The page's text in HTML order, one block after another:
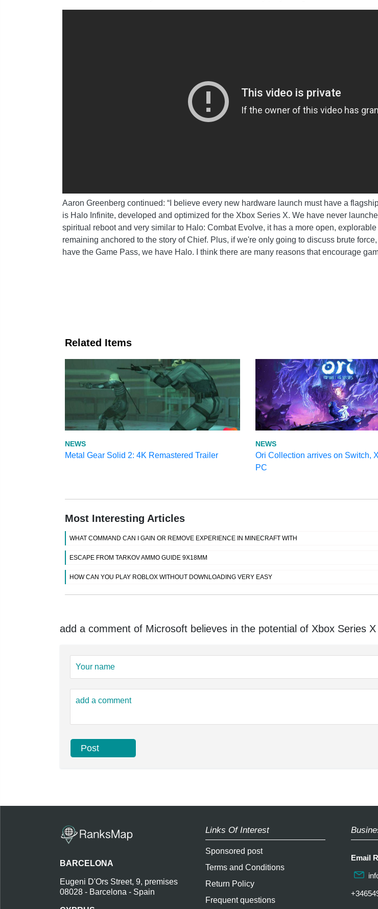
Aaron Greenberg continued: “I believe every new hardware launch must have a
is Halo Infinite, developed and optimized for the Xbox Series X. We have never
spiritual reboot and very similar to Halo: Combat Evolve, it has a more open,
remaining anchored to the story of Chief. Plus, if we're only going to discuss brute
have the Game Pass, we have Halo. I think there are many reasons that encourage
Related Items
NEWS
Metal Gear Solid 2: 4K Remastered Trailer
NEWS
Ori Collection arrives on Switch,
PC
Most Interesting Articles
WHAT COMMAND CAN I GAIN OR REMOVE EXPERIENCE IN MINECRAFT WITH
ESCAPE FROM TARKOV AMMO GUIDE 9X18MM
HOW CAN YOU PLAY ROBLOX WITHOUT DOWNLOADING VERY EASY
add a comment of Microsoft believes in the potential of Xbox Series X
BARCELONA
Eugeni D'Ors Street, 9, premises
08028 - Barcelona - Spain
Links Of Interest
Sponsored post
Terms and Conditions
Return Policy
Frequent questions
Email